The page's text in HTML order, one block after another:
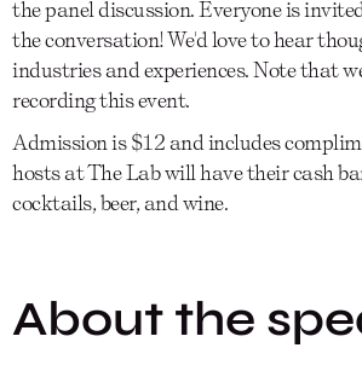
the panel discussion. Everyone is
the conversation! We'd love to hear
industries and experiences. Note that
recording this event.
Admission is $12 and includes
hosts at The Lab will have their cash
cocktails, beer, and wine.
About the